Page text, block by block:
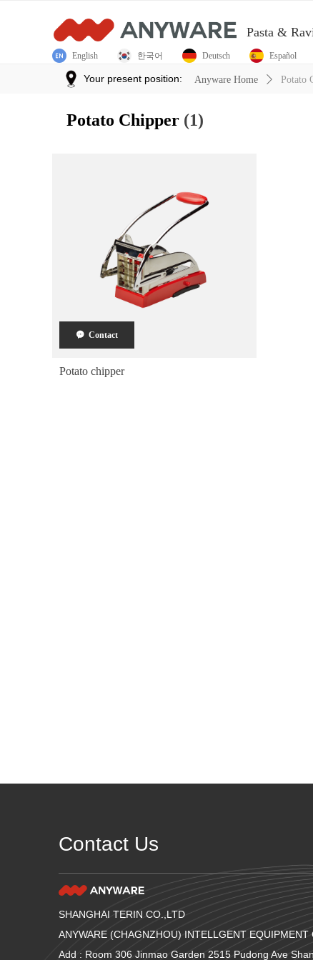
Pasta &
English 한국어 Deutsch Español
Anyware Home ꄲ Potato
Your present position:
Potato chipper
Potato Chipper (1)
끁 Contact
Contact Us
SHANGHAI TERIN CO.,LTD
ANYWARE (CHAGNZHOU) INTELLGENT EQUIPMENT
Add : Room 306 Jinmao Garden 2515 Pudong Ave